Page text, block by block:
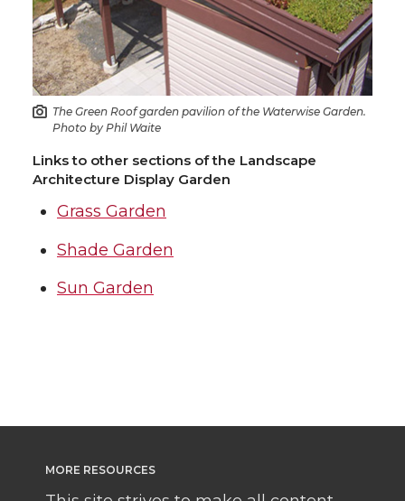
The Green Roof garden pavilion of the Waterwise Garden.
Photo by Phil Waite
Links to other sections of the Landscape
Architecture Display Garden
Grass Garden
Shade Garden
Sun Garden
MORE RESOURCES